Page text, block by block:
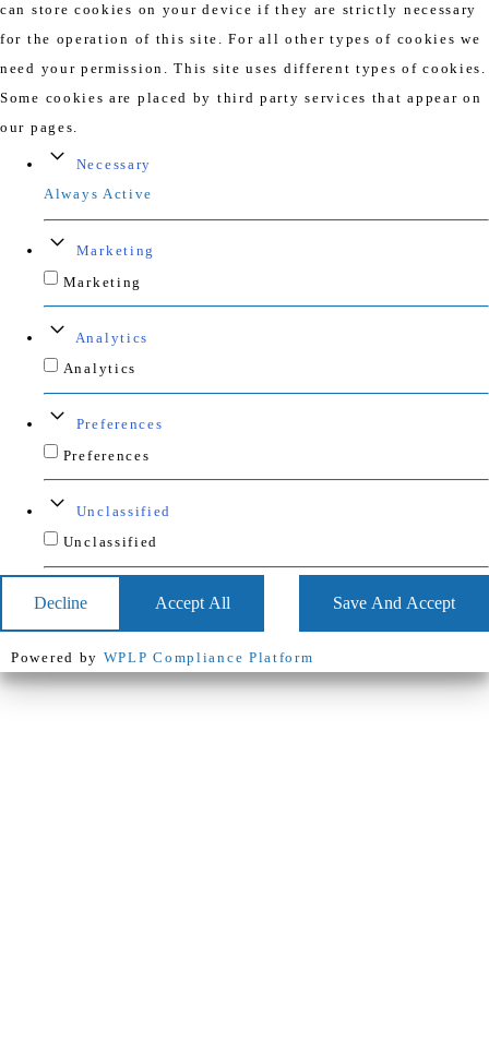
can store cookies on your device if they are strictly necessary
for the operation of this site. For all other types of cookies we
need your permission. This site uses different types of cookies.
Some cookies are placed by third party services that appear on
our pages.
Necessary
Always Active
Marketing
Marketing
Analytics
Analytics
Preferences
Preferences
Unclassified
Unclassified
Decline Accept All Save And Accept
Powered by WPLP Compliance Platform